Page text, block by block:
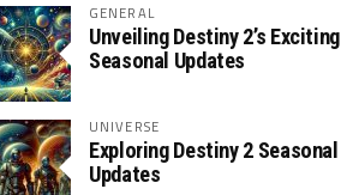
GENERAL
Unveiling Destiny 2’s Exciting
Seasonal Updates
UNIVERSE
Exploring Destiny 2 Seasonal
Updates